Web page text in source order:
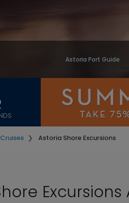
Astoria Port Guide
Astoria Shore Excursions